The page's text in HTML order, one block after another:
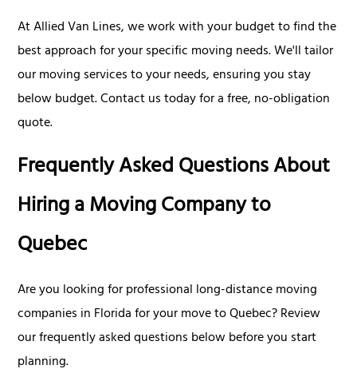
At Allied Van Lines, we work with your budget to find the
best approach for your specific moving needs. We'll tailor
our moving services to your needs, ensuring you stay
below budget. Contact us today for a free, no-obligation
quote.
Frequently Asked Questions About
Hiring a Moving Company to
Quebec
Are you looking for professional long-distance moving
companies in Florida for your move to Quebec? Review
our frequently asked questions below before you start
planning.